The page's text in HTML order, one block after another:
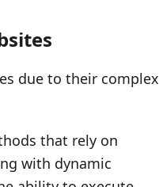
due to their complex
that rely on
with dynamic